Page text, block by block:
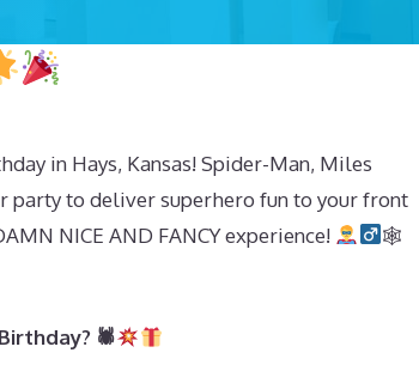
in Hays, Kansas! Spider-Man, Miles
party to deliver superhero fun to your front
NICE AND FANCY experience!
🕸
Birthday? 🕷